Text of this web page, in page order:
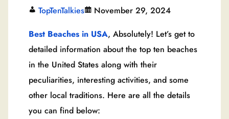
TopTenTalkies
November 29, 2024
Best Beaches in USA, Absolutely! Let’s get to
detailed information about the top ten beaches
in the United States along with their
peculiarities, interesting activities, and some
other local traditions. Here are all the details
you can find below: